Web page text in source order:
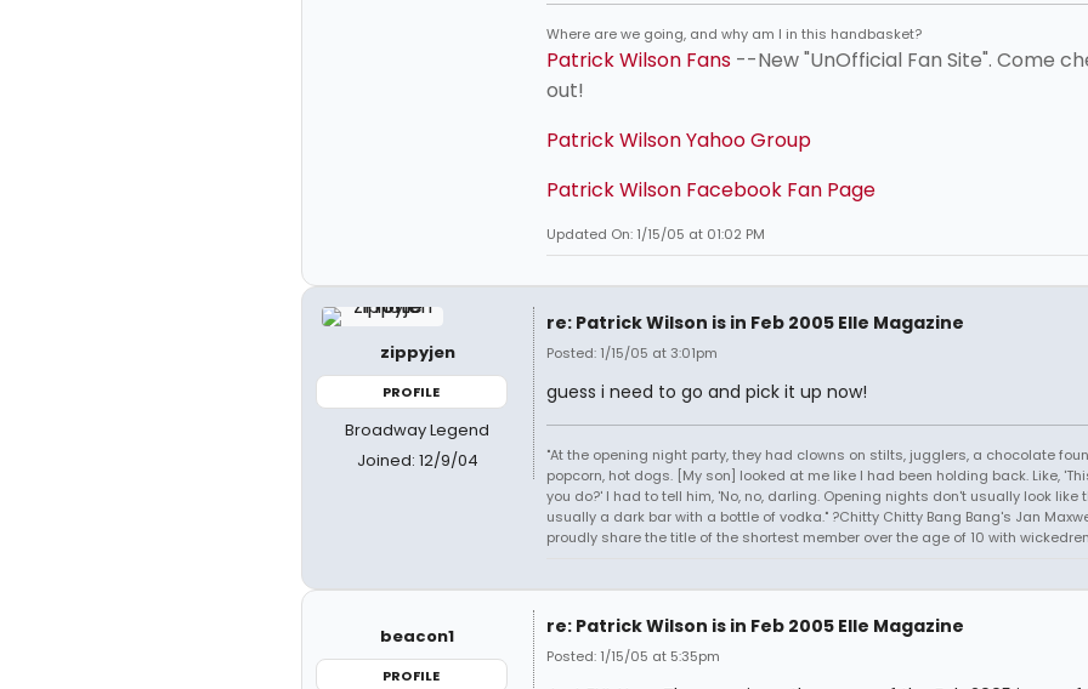
Where are we going, and why am I in this handbasket?
Patrick Wilson Fans--New "UnOfficial Fan Site". Come
out!
Patrick Wilson Yahoo Group
Patrick Wilson Facebook Fan Page
Updated On: 1/15/05 at 01:02 PM
zippyjen
PROFILE
Broadway Legend
Joined: 12/9/04
re: Patrick Wilson is in Feb 2005 Elle Magazine
Posted: 1/15/05 at 3:01pm
guess i need to go and pick it up now!
"At the opening night party, they had clowns on stilts, jugglers, a chocolate
popcorn, hot dogs. [My son] looked at me like I had been holding back. Like,
you do?' I had to tell him, 'No, no, darling. Opening nights don't usually look like
usually a dark bar with a bottle of vodka." ?Chitty Chitty Bang Bang's Jan
proudly share the title of the shortest member over the age of 10 with
beacon1
PROFILE
re: Patrick Wilson is in Feb 2005 Elle Magazine
Posted: 1/15/05 at 5:35pm